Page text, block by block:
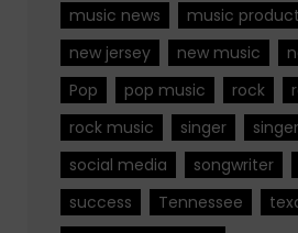
music news
music
new jersey
new music
Pop
pop music rock
rock music
singer
social media
songwriter
success
Tennessee